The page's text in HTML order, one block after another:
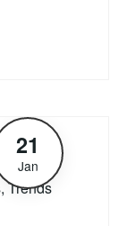
Trends
21
Jan